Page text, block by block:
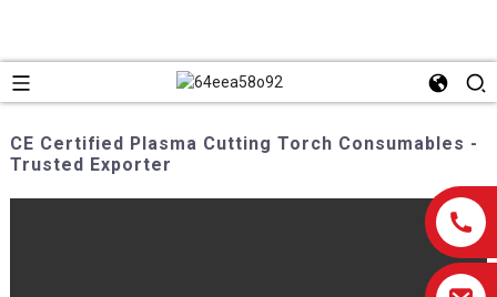
CE Certified Plasma Cutting Torch Consumables -
Trusted Exporter